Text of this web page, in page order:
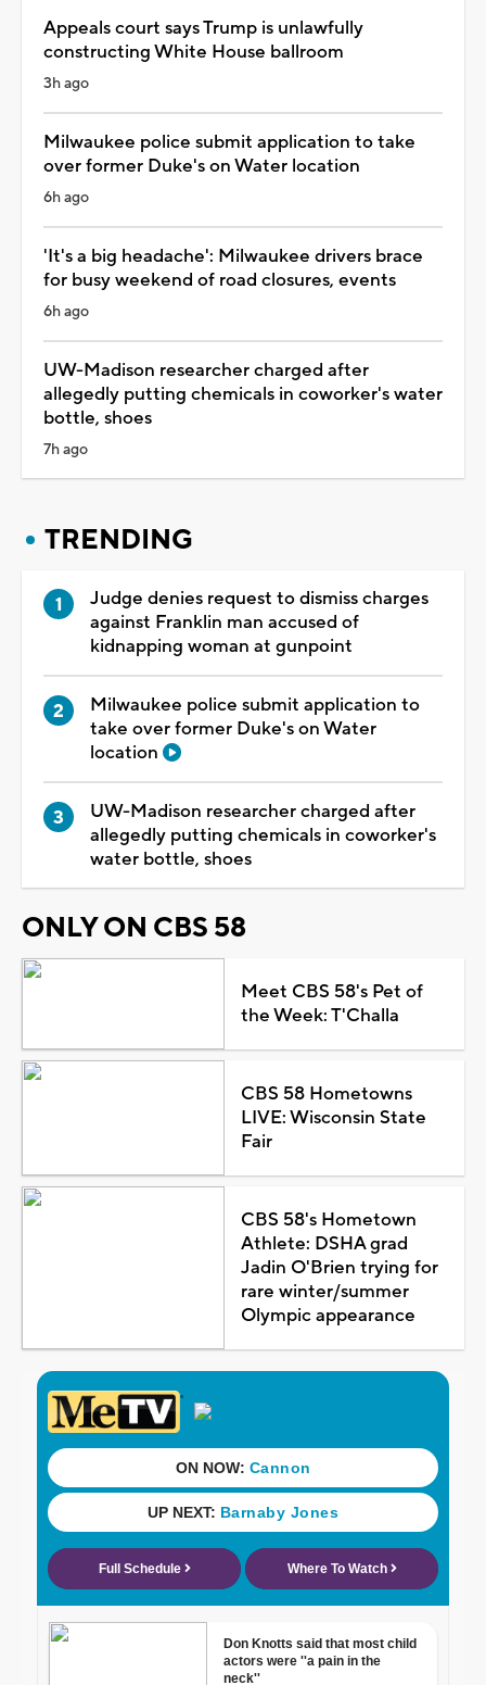
Appeals court says Trump is unlawfully
constructing White House ballroom
3h ago
Milwaukee police submit application to take
over former Duke's on Water location
6h ago
'It's a big headache': Milwaukee drivers brace
for busy weekend of road closures, events
6h ago
UW-Madison researcher charged after
allegedly putting chemicals in coworker's water
bottle, shoes
7h ago
TRENDING
Judge denies request to dismiss charges
against Franklin man accused of
kidnapping woman at gunpoint
Milwaukee police submit application to
take over former Duke's on Water
location
UW-Madison researcher charged after
allegedly putting chemicals in coworker's
water bottle, shoes
ONLY ON CBS 58
Meet CBS 58's Pet of
the Week: T'Challa
CBS 58 Hometowns
LIVE: Wisconsin State
Fair
CBS 58's Hometown
Athlete: DSHA grad
Jadin O'Brien trying for
rare winter/summer
Olympic appearance